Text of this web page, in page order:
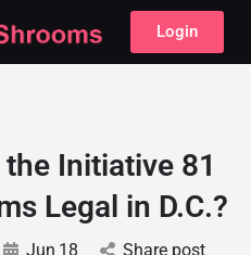
Login
Initiative 81
Legal in D.C.?
Jun 18 Share post